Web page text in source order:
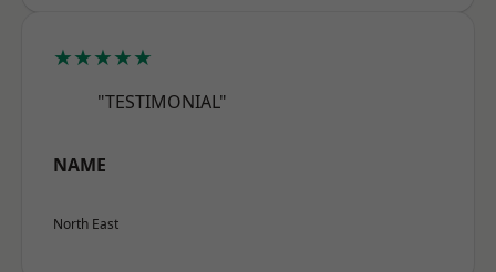
★★★★★
"TESTIMONIAL"
NAME
North East